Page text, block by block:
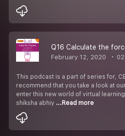
February 12, 2020
This podcast is a part of series for,
recommend that you take a look at
enter this new world of virtual
shiksha abhiy ...Read more